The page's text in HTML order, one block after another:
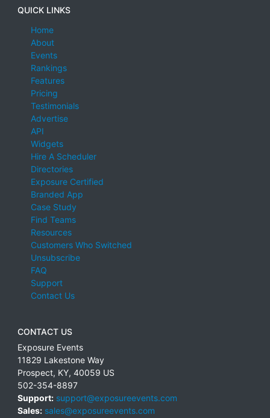
QUICK LINKS
Home
About
Events
Rankings
Features
Pricing
Testimonials
Advertise
API
Widgets
Hire A Scheduler
Directories
Exposure Certified
Branded App
Case Study
Find Teams
Resources
Customers Who Switched
Unsubscribe
FAQ
Support
Contact Us
CONTACT US
Exposure Events
11829 Lakestone Way
Prospect, KY, 40059 US
502-354-8897
Support: support@exposureevents.com
Sales: sales@exposureevents.com